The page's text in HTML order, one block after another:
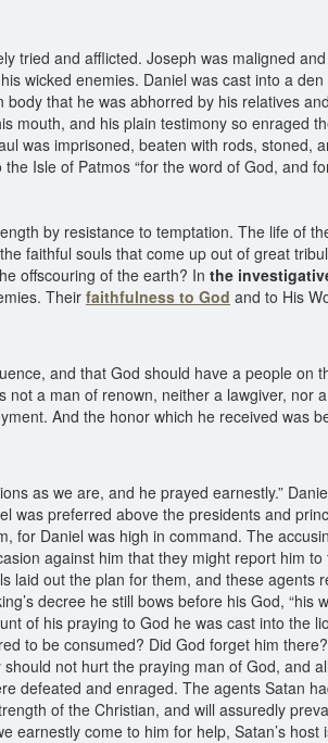
tried and afflicted. Joseph was maligned
wicked enemies. Daniel was cast into a
that he was abhorred by his relatives
mouth, and his plain testimony so enraged
was imprisoned, beaten with rods, stoned,
Isle of Patmos “for the word of God, and
by resistance to temptation. The life of
faithful souls that come up out of great
offscouring of the earth? In the
Their faithfulness to God and to His
and that God should have a people on
a man of renown, neither a lawgiver, nor
And the honor which he received was
as we are, and he prayed earnestly.”
was preferred above the presidents and
for Daniel was high in command. The
against him that they might report him
laid out the plan for them, and these agents
decree he still bows before his God, “his
of his praying to God he was cast into the
to be consumed? Did God forget him
not hurt the praying man of God, and
defeated and enraged. The agents Satan
of the Christian, and will assuredly
earnestly come to him for help, Satan’s host